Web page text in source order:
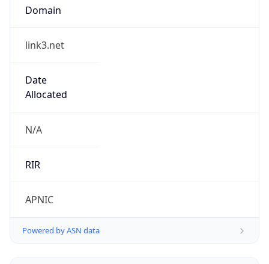
Domain
link3.net
Date
Allocated
N/A
RIR
APNIC
Powered by ASN data